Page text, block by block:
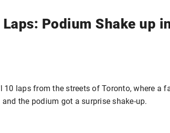
Podium Shake up
10 laps from the streets of Toronto, where a
the podium got a surprise shake-up.